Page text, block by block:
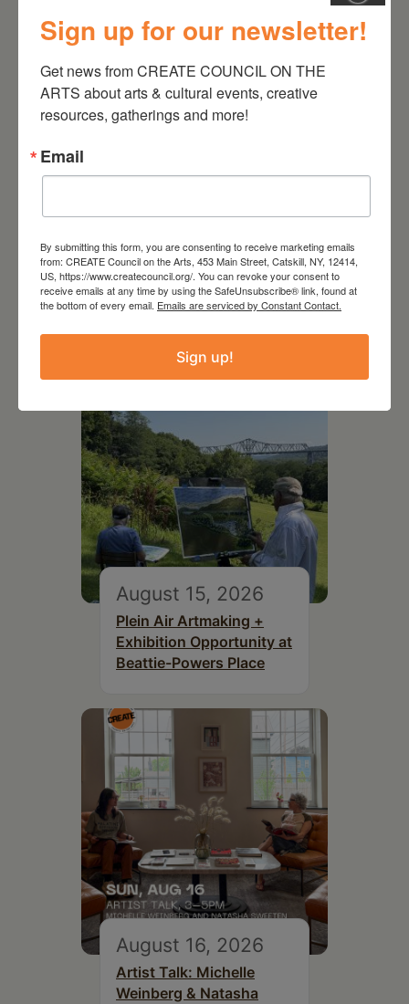
July 15, 2026
Joan Damiani: Upstate
Downtown Hudson, NY
August 15, 2026
Plein Air Artmaking +
Exhibition Opportunity at
Beattie-Powers Place
August 16, 2026
Artist Talk: Michelle
Weinberg & Natasha
Sign up for our newsletter!
Get news from CREATE COUNCIL ON THE
ARTS about arts & cultural events, creative
resources, gatherings and more!
Email
By submitting this form, you are consenting to receive marketing emails
from: CREATE Council on the Arts, 453 Main Street, Catskill, NY, 12414,
US, https://www.createcouncil.org/. You can revoke your consent to
receive emails at any time by using the SafeUnsubscribe® link, found at
the bottom of every email. Emails are serviced by Constant Contact.
Sign up!